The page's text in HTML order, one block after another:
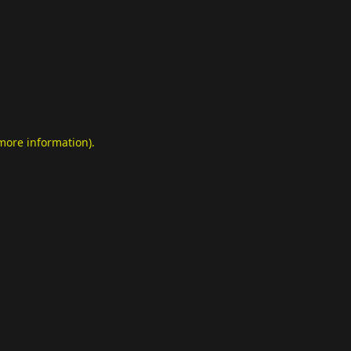
information).